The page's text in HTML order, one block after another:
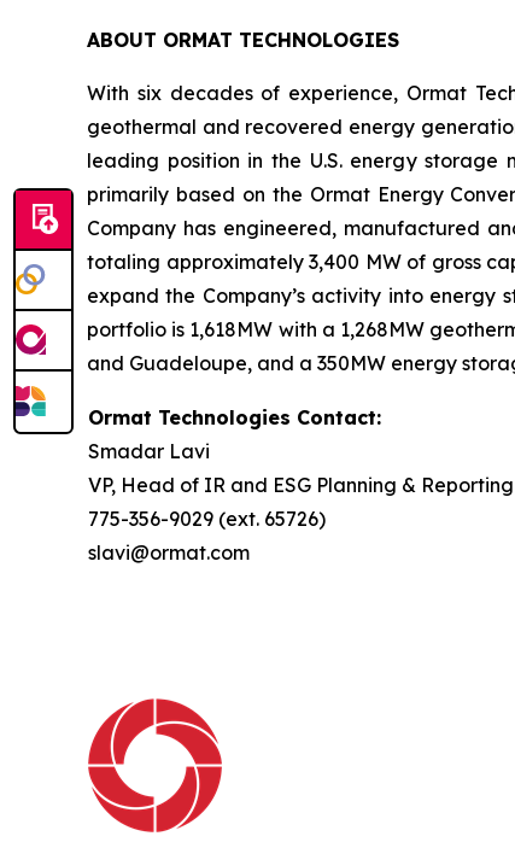
ABOUT ORMAT TECHNOLOGIES
With six decades of experience, Ormat
geothermal and recovered energy
leading position in the U.S. energy storage
primarily based on the Ormat Energy
Company has engineered, manufactured
totaling approximately 3,400 MW of gross
expand the Company’s activity into energy
portfolio is 1,618MW with a 1,268MW
and Guadeloupe, and a 350MW energy
Ormat Technologies Contact:
Smadar Lavi
VP, Head of IR and ESG Planning & Reporting
775-356-9029 (ext. 65726)
slavi@ormat.com